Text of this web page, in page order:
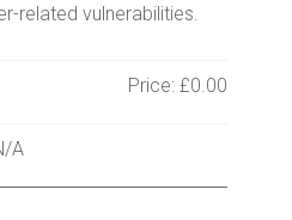
related vulnerabilities.
Price: £0.00
A